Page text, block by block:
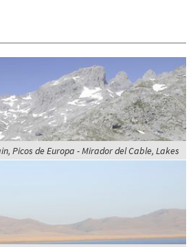
Picos de Europa - Mirador del Cable, Lakes